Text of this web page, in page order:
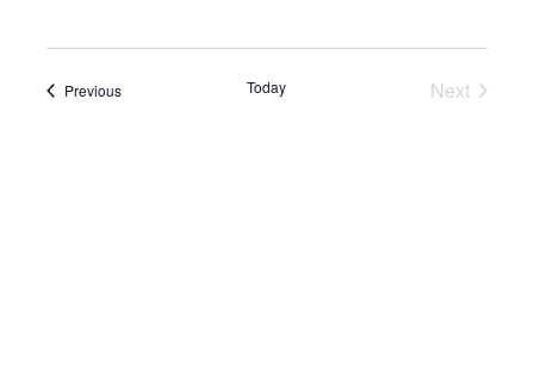
PreviousEvents Today
Next